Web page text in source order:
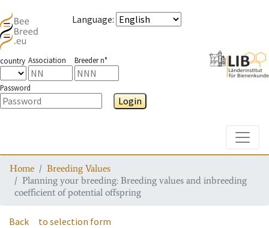
Language:
country Association Breeder n°
Password
Login
Home
Breeding Values
Planning your breeding: Breeding values and inbreeding
coefficient of potential offspring
Back to selection form